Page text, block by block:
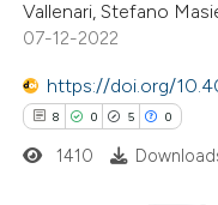
shows how a scientific
of the citation, a
describing whether
mentions, or
Vallenari, Stefano
07-12-2022
https://doi.org/
8 0 5 0
1410